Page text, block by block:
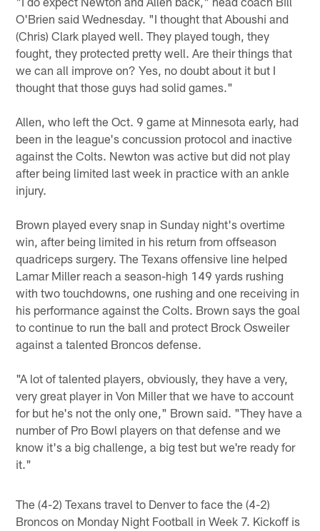
O'Brien said Wednesday. "I thought that Aboushi and
(Chris) Clark played well. They played tough, they
fought, they protected pretty well. Are their things that
we can all improve on? Yes, no doubt about it but I
thought that those guys had solid games."
Allen, who left the Oct. 9 game at Minnesota early, had
been in the league's concussion protocol and inactive
against the Colts. Newton was active but did not play
after being limited last week in practice with an ankle
injury.
Brown played every snap in Sunday night's overtime
win, after being limited in his return from offseason
quadriceps surgery. The Texans offensive line helped
Lamar Miller reach a season-high 149 yards rushing
with two touchdowns, one rushing and one receiving in
his performance against the Colts. Brown says the goal
to continue to run the ball and protect Brock Osweiler
against a talented Broncos defense.
"A lot of talented players, obviously, they have a very,
very great player in Von Miller that we have to account
for but he's not the only one," Brown said. "They have a
number of Pro Bowl players on that defense and we
know it's a big challenge, a big test but we're ready for
it."
The (4-2) Texans travel to Denver to face the (4-2)
Broncos on Monday Night Football in Week 7. Kickoff is